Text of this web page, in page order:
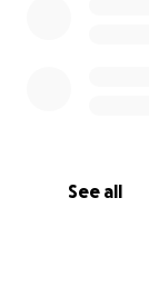
See all